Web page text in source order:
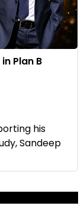
Plan B
his
Sandeep